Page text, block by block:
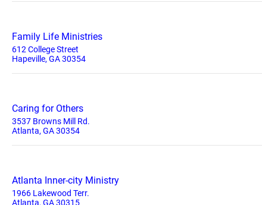
Family Life Ministries
612 College Street
Hapeville, GA 30354
Caring for Others
3537 Browns Mill Rd.
Atlanta, GA 30354
Atlanta Inner-city Ministry
1966 Lakewood Terr.
Atlanta, GA 30315